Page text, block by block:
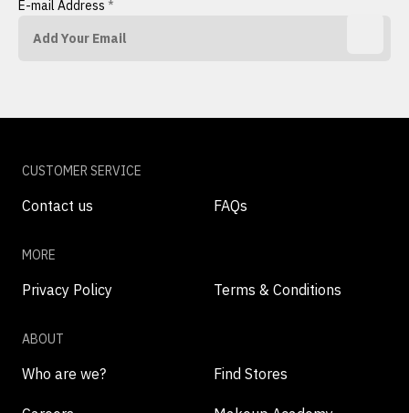
E-mail Address *
CUSTOMER SERVICE
Contact us FAQs
MORE
Privacy Policy Terms & Conditions
ABOUT
Who are we? Find Stores